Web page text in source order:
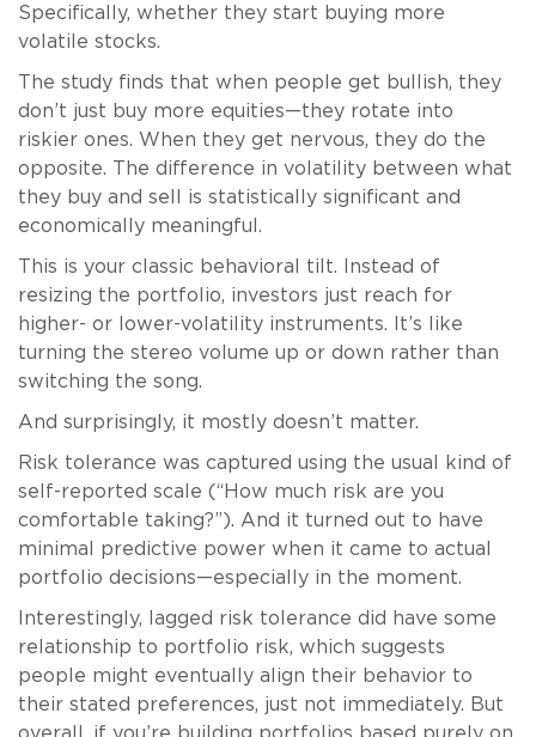
Specifically, whether they start buying more
volatile stocks.
The study finds that when people get bullish, they
don’t just buy more equities—they rotate into
riskier ones. When they get nervous, they do the
opposite. The difference in volatility between what
they buy and sell is statistically significant and
economically meaningful.
This is your classic behavioral tilt. Instead of
resizing the portfolio, investors just reach for
higher- or lower-volatility instruments. It’s like
turning the stereo volume up or down rather than
switching the song.
And surprisingly, it mostly doesn’t matter.
Risk tolerance was captured using the usual kind of
self-reported scale (“How much risk are you
comfortable taking?”). And it turned out to have
minimal predictive power when it came to actual
portfolio decisions—especially in the moment.
Interestingly, lagged risk tolerance did have some
relationship to portfolio risk, which suggests
people might eventually align their behavior to
their stated preferences, just not immediately. But